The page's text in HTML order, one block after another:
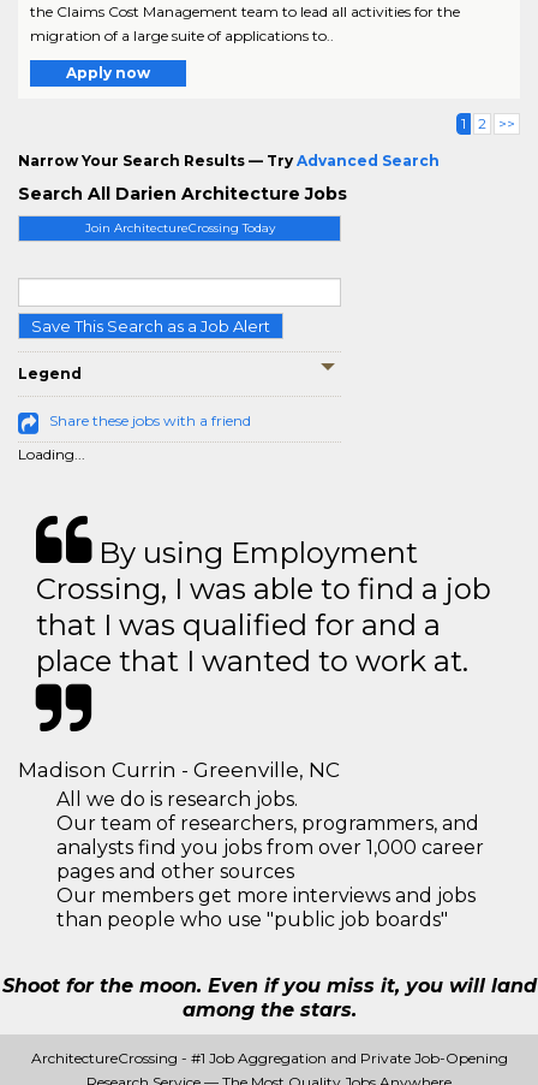
Join ArchitectureCrossing Today
Save This Search as a Job Alert
Legend
Share these jobs with a friend
Loading...
the Claims Cost Management team to lead all activities for the
migration of a large suite of applications to..
Apply now
1 2 >>
Narrow Your Search Results — Try Advanced Search
Search All Darien Architecture Jobs
By using Employment
Crossing, I was able to find a job
that I was qualified for and a
place that I wanted to work at.
Madison Currin - Greenville, NC
All we do is research jobs.
Our team of researchers, programmers, and
analysts find you jobs from over 1,000 career
pages and other sources
Our members get more interviews and jobs
than people who use "public job boards"
Shoot for the moon. Even if you miss it, you will land
among the stars.
ArchitectureCrossing - #1 Job Aggregation and Private Job-Opening